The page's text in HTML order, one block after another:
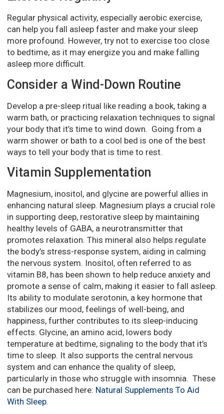
Regular physical activity, especially aerobic exercise,
can help you fall asleep faster and make your sleep
more profound. However, try not to exercise too close
to bedtime, as it may energize you and make falling
asleep more difficult.
Consider a Wind-Down Routine
Develop a pre-sleep ritual like reading a book, taking a
warm bath, or practicing relaxation techniques to signal
your body that it’s time to wind down. Going from a
warm shower or bath to a cool bed is one of the best
ways to tell your body that is time to rest.
Vitamin Supplementation
Magnesium, inositol, and glycine are powerful allies in
enhancing natural sleep. Magnesium plays a crucial role
in supporting deep, restorative sleep by maintaining
healthy levels of GABA, a neurotransmitter that
promotes relaxation. This mineral also helps regulate
the body’s stress-response system, aiding in calming
the nervous system. Inositol, often referred to as
vitamin B8, has been shown to help reduce anxiety and
promote a sense of calm, making it easier to fall asleep.
Its ability to modulate serotonin, a key hormone that
stabilizes our mood, feelings of well-being, and
happiness, further contributes to its sleep-inducing
effects. Glycine, an amino acid, lowers body
temperature at bedtime, signaling to the body that it’s
time to sleep. It also supports the central nervous
system and can enhance the quality of sleep,
particularly in those who struggle with insomnia. These
can be purchased here: Natural Supplements To Aid
With Sleep.